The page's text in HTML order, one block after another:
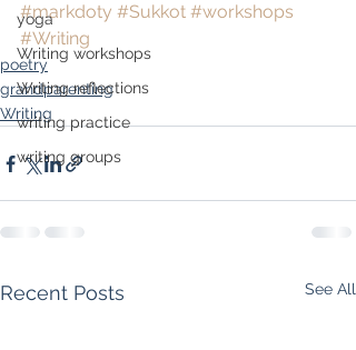
yoga
Writing workshops
Writing reflections
writing practice
writing groups
#markdoty #Sukkot #workshops
#Writing
poetry
grandparenting
Writing
Recent Posts See All